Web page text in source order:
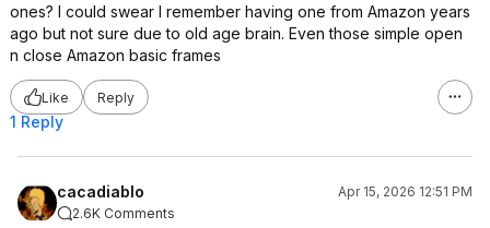
ones? I could swear I remember having one from Amazon years
ago but not sure due to old age brain. Even those simple open
n close Amazon basic frames
Like Reply
1 Reply
cacadiablo
Apr 15, 2026 12:51 PM
2.6K Comments